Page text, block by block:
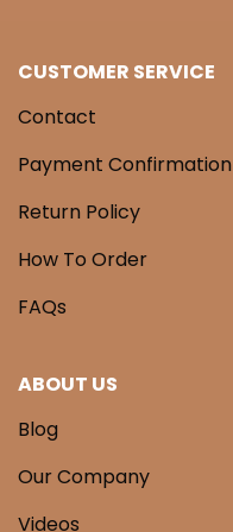
CUSTOMER SERVICE
Contact
Payment Confirmation
Return Policy
How To Order
FAQs
ABOUT US
Blog
Our Company
Videos